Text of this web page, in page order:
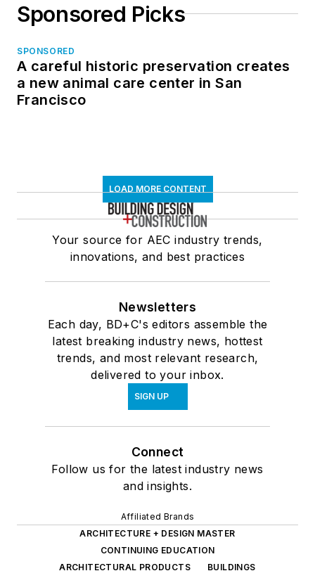
Sponsored Picks
SPONSORED
A careful historic preservation creates
a new animal care center in San
Francisco
LOAD MORE CONTENT
Your source for AEC industry trends,
innovations, and best practices
Newsletters
Each day, BD+C's editors assemble the
latest breaking industry news, hottest
trends, and most relevant research,
delivered to your inbox.
SIGN UP
Connect
Follow us for the latest industry news
and insights.
Affiliated Brands
ARCHITECTURE + DESIGN MASTER
CONTINUING EDUCATION
ARCHITECTURAL PRODUCTS
BUILDINGS